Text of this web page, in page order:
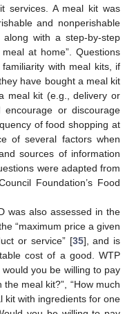
services. A meal kit was
and nonperishable
with a step-by-step
at home”. Questions
familiarity with meal kits, if
have bought a meal kit
meal kit (e.g., delivery or
or discourage
of food shopping at
of several factors when
sources of information
were adapted from
Foundation’s Food
was also assessed in the
“maximum price a given
or service” [35], and is
cost of a good. WTP
you be willing to pay
meal kit?”, “How much
kit with ingredients for one